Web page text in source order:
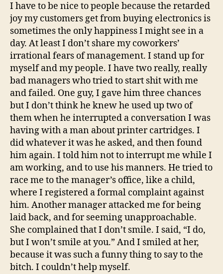
I have to be nice to people because the retarded
joy my customers get from buying electronics is
sometimes the only happiness I might see in a
day. At least I don’t share my coworkers’
irrational fears of management. I stand up for
myself and my people. I have two really, really
bad managers who tried to start shit with me
and failed. One guy, I gave him three chances
but I don’t think he knew he used up two of
them when he interrupted a conversation I was
having with a man about printer cartridges. I
did whatever it was he asked, and then found
him again. I told him not to interrupt me while I
am working, and to use his manners. He tried to
race me to the manager’s office, like a child,
where I registered a formal complaint against
him. Another manager attacked me for being
laid back, and for seeming unapproachable.
She complained that I don’t smile. I said, “I do,
but I won’t smile at you.” And I smiled at her,
because it was such a funny thing to say to the
bitch. I couldn’t help myself.